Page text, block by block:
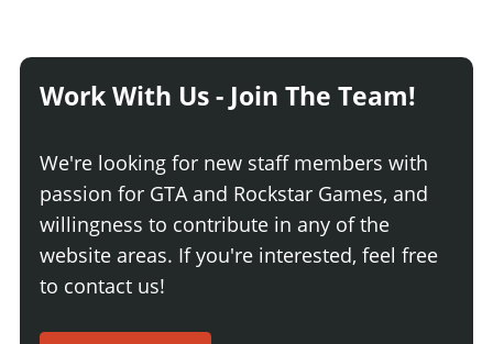
Work With Us - Join The Team!
We're looking for new staff members with
passion for GTA and Rockstar Games, and
willingness to contribute in any of the
website areas. If you're interested, feel free
to contact us!